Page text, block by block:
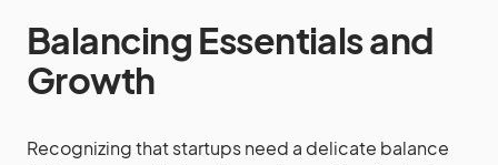
Balancing Essentials and
Growth
Recognizing that startups need a delicate balance